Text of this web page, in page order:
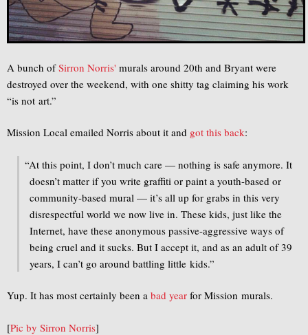
A bunch ofSirron Norris' murals around 20th and Bryant were
destroyed over the weekend, with one shitty tag claiming his work
“is not art.”
Mission Local emailed Norris about it and got this back:
“At this point, I don’t much care — nothing is safe anymore. It
doesn’t matter if you write graffiti or paint a youth-based or
community-based mural — it’s all up for grabs in this very
disrespectful world we now live in. These kids, just like the
Internet, have these anonymous passive-aggressive ways of
being cruel and it sucks. But I accept it, and as an adult of 39
years, I can’t go around battling little kids.”
Yup. It has most certainly been a bad year for Mission murals.
[Pic by Sirron Norris]